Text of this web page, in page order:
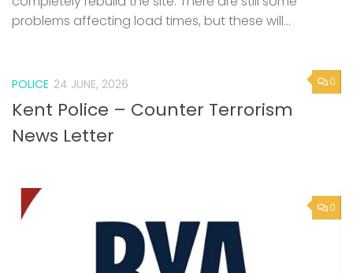
problems affecting load times, but these will...
0
POLICE 24 JUNE, 2026
Kent Police – Counter Terrorism
News Letter
0